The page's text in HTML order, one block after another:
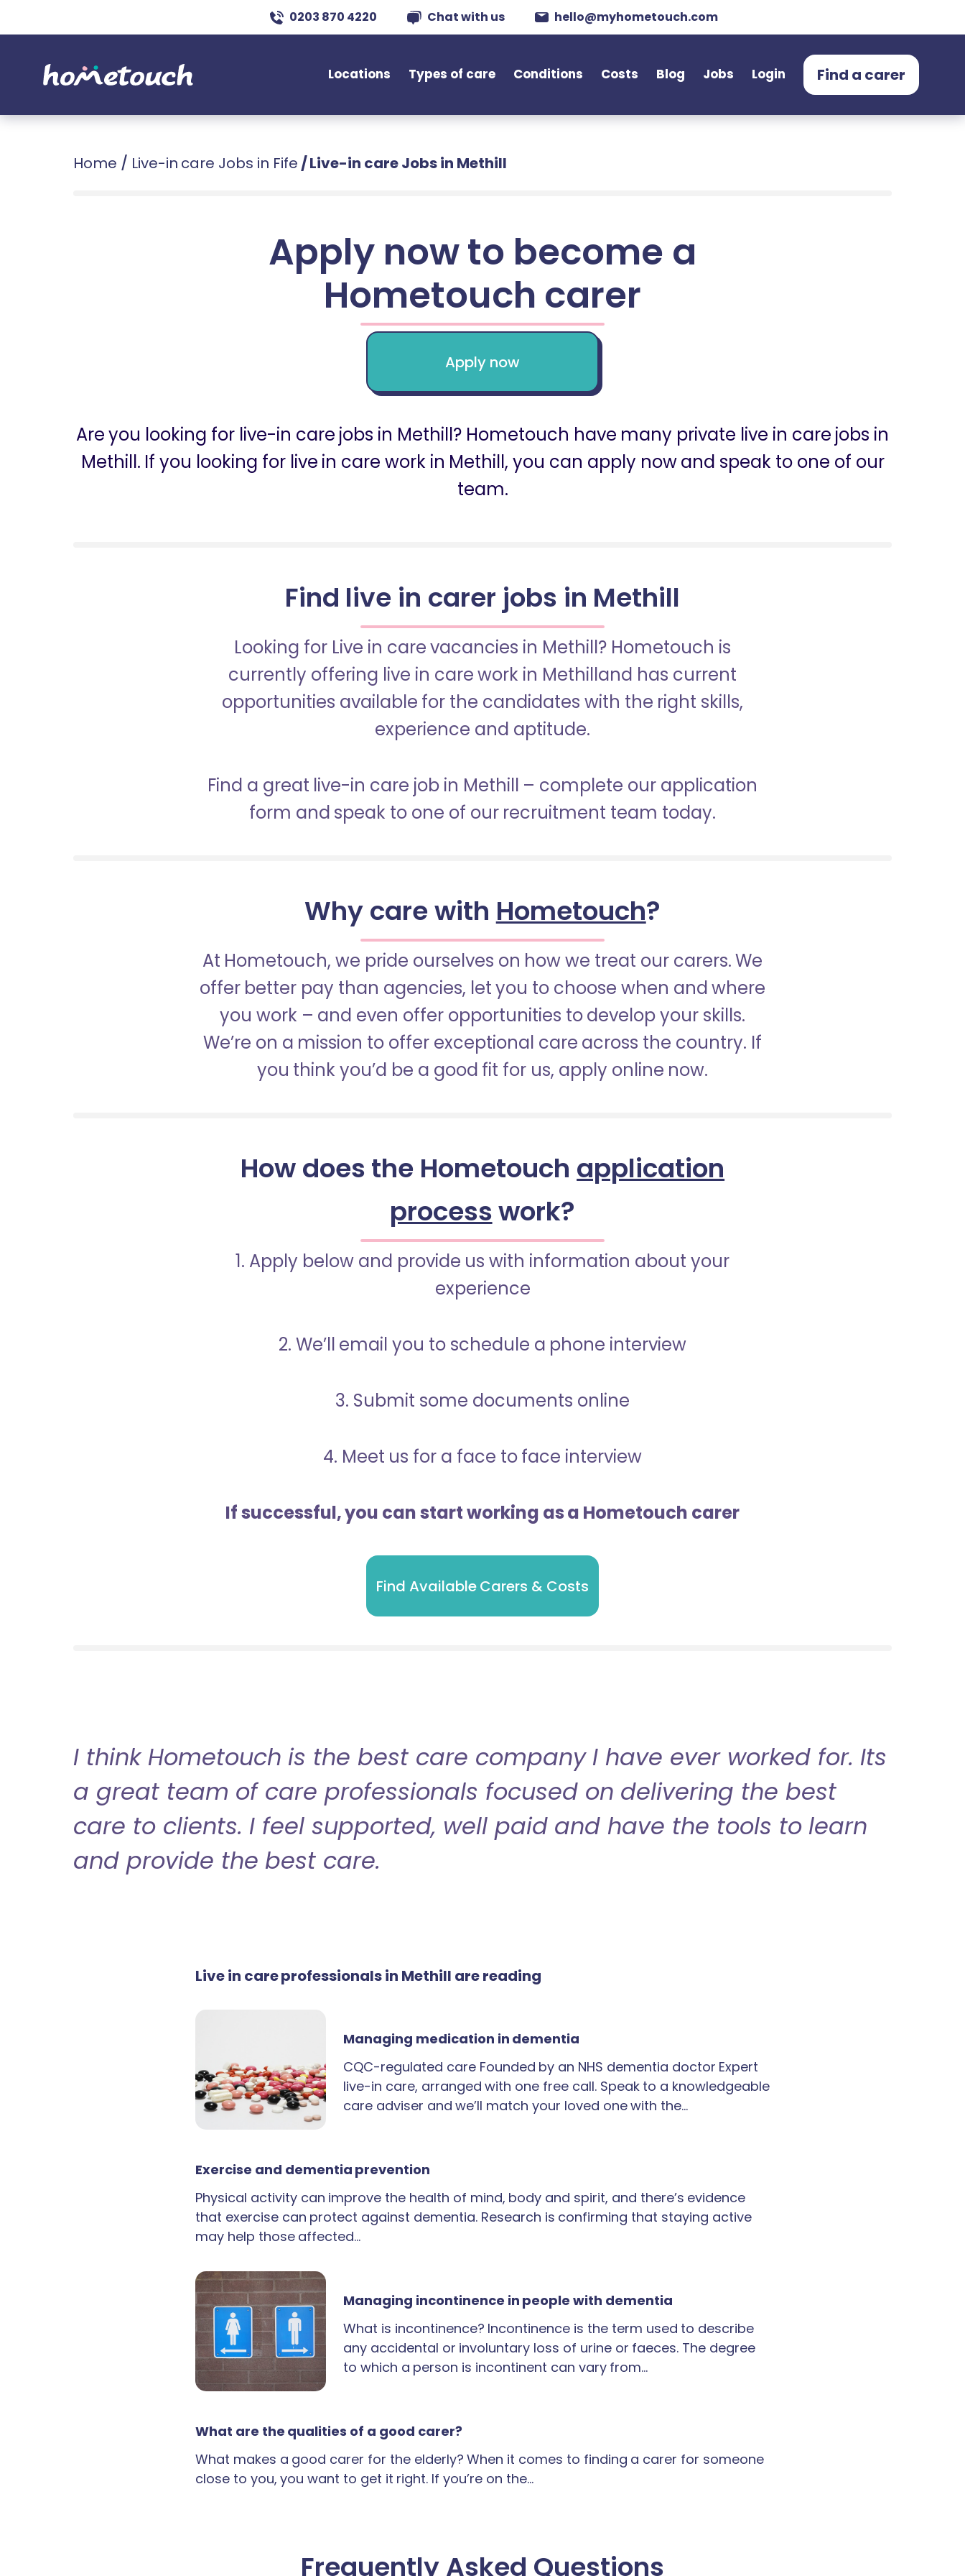
0203 870 4220 Chat with us hello@myhometouch.com
Locations Types of care Conditions Costs Blog Jobs Login Find a carer
Home / Live-in care Jobs in Fife /Live-in care Jobs in Methill
Apply now to become a
Hometouch carer
Apply now
Are you looking for live-in care jobs in Methill? Hometouch have many private live in care jobs in
Methill. If you looking for live in care work in Methill, you can apply now and speak to one of our
team.
Find live in carer jobs in Methill
Looking for Live in care vacancies in Methill? Hometouch is
currently offering live in care work in Methilland has current
opportunities available for the candidates with the right skills,
experience and aptitude.
Find a great live-in care job in Methill – complete our application
form and speak to one of our recruitment team today.
Why care with Hometouch?
At Hometouch, we pride ourselves on how we treat our carers. We
offer better pay than agencies, let you to choose when and where
you work – and even offer opportunities to develop your skills.
We’re on a mission to offer exceptional care across the country. If
you think you’d be a good fit for us, apply online now.
How does the Hometouch application
processwork?
1. Apply below and provide us with information about your
experience
2. We’ll email you to schedule a phone interview
3. Submit some documents online
4. Meet us for a face to face interview
If successful, you can start working as a Hometouch carer
Find Available Carers & Costs
I think Hometouch is the best care company I have ever worked for. Its
a great team of care professionals focused on delivering the best
care to clients. I feel supported, well paid and have the tools to learn
and provide the best care.
Live in care professionals in Methill are reading
Managing medication in dementia
CQC-regulated care Founded by an NHS dementia doctor Expert
live-in care, arranged with one free call. Speak to a knowledgeable
care adviser and we’ll match your loved one with the…
Exercise and dementia prevention
Physical activity can improve the health of mind, body and spirit, and there’s evidence
that exercise can protect against dementia. Research is confirming that staying active
may help those affected…
Managing incontinence in people with dementia
What is incontinence? Incontinence is the term used to describe
any accidental or involuntary loss of urine or faeces. The degree
to which a person is incontinent can vary from…
What are the qualities of a good carer?
What makes a good carer for the elderly? When it comes to finding a carer for someone
close to you, you want to get it right. If you’re on the…
Frequently Asked Questions